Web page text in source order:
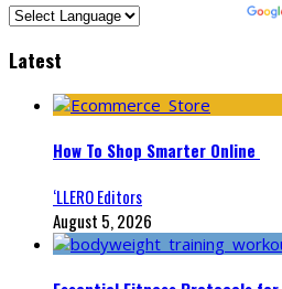
Latest
How To Shop Smarter Online
‘LLERO Editors
August 5, 2026